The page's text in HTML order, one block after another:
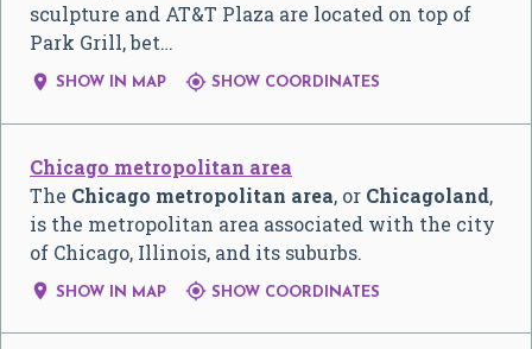
sculpture and AT&T Plaza are located on top of
Park Grill, bet…
 SHOW IN MAP  SHOW COORDINATES
Chicago metropolitan area
The Chicago metropolitan area, or Chicagoland,
is the metropolitan area associated with the city
of Chicago, Illinois, and its suburbs.
 SHOW IN MAP  SHOW COORDINATES